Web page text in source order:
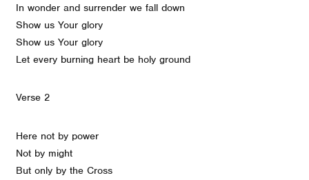
In wonder and surrender we fall down
Show us Your glory
Show us Your glory
Let every burning heart be holy ground
Verse 2
Here not by power
Not by might
But only by the Cross